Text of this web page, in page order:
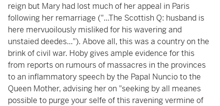
reign but Mary had lost much of her appeal in Paris
following her remarriage ("...The Scottish Q: husband is
here mervuoilously misliked for his wavering and
unstaied deedes..."). Above all, this was a country on the
brink of civil war. Hoby gives ample evidence for this
from reports on rumours of massacres in the provinces
to an inflammatory speech by the Papal Nuncio to the
Queen Mother, advising her on "seeking by all meanes
possible to purge your selfe of this ravening vermine of